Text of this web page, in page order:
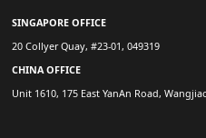
SINGAPORE OFFICE
20 Collyer Quay, #23-01, 049319
CHINA OFFICE
Unit 1610, 175 East YanAn Road,